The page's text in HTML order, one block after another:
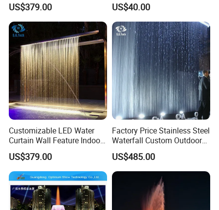
Mall
US$379.00
Fountain Indoor/Outdoor
Water Curtain Pool with LED
Light
US$40.00
Customizable LED Water
Curtain Wall Feature Indoor
Outdoor Rain Fountain for
Landscape
US$379.00
Factory Price Stainless Steel
Waterfall Custom Outdoor
Rain Fall Water Curtain
US$485.00